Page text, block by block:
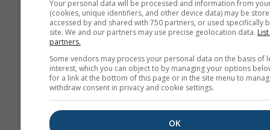
Your personal data will be processed and information from
(cookies, unique identifiers, and other device data) may be
accessed by and shared with 750 partners, or used specifically
site. We and our partners may use precise geolocation data.
partners.
Some vendors may process your personal data on the basis of
interest, which you can object to by managing your options
for a link at the bottom of this page or in the site menu to
withdraw consent in privacy and cookie settings.
OK